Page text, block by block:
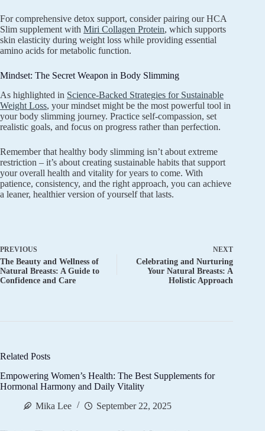
For comprehensive detox support, consider pairing our HCA
Slim supplement with Miri Collagen Protein, which supports
skin elasticity during weight loss while providing essential
amino acids for metabolic function.
Mindset: The Secret Weapon in Body Slimming
As highlighted in Science-Backed Strategies for Sustainable
Weight Loss, your mindset might be the most powerful tool in
your body slimming journey. Practice self-compassion, set
realistic goals, and focus on progress rather than perfection.
Remember that healthy body slimming isn’t about extreme
restriction – it’s about creating sustainable habits that support
your overall health and vitality for years to come. With
patience, consistency, and the right approach, you can achieve
a leaner, healthier version of yourself that lasts.
PREVIOUS
The Beauty and Wellness of
Natural Breasts: A Guide to
Confidence and Care
NEXT
Celebrating and Nurturing
Your Natural Breasts: A
Holistic Approach
Related Posts
Empowering Women’s Health: The Best Supplements for
Hormonal Harmony and Daily Vitality
Mika Lee
September 22, 2025